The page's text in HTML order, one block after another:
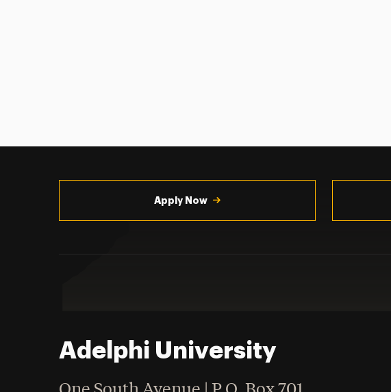
Apply Now
Adelphi University